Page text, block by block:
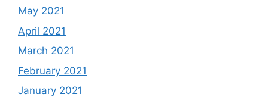
May 2021
April 2021
March 2021
February 2021
January 2021